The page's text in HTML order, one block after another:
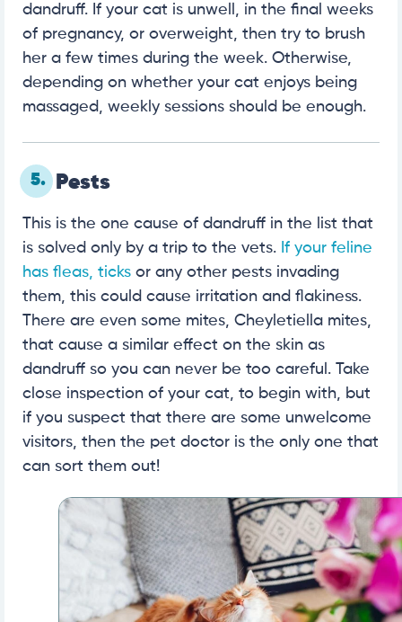
dandruff. If your cat is unwell, in the final weeks
of pregnancy, or overweight, then try to brush
her a few times during the week. Otherwise,
depending on whether your cat enjoys being
massaged, weekly sessions should be enough.
5. Pests
This is the one cause of dandruff in the list that
is solved only by a trip to the vets. If your feline
has fleas, ticks or any other pests invading
them, this could cause irritation and flakiness.
There are even some mites, Cheyletiella mites,
that cause a similar effect on the skin as
dandruff so you can never be too careful. Take
close inspection of your cat, to begin with, but
if you suspect that there are some unwelcome
visitors, then the pet doctor is the only one that
can sort them out!